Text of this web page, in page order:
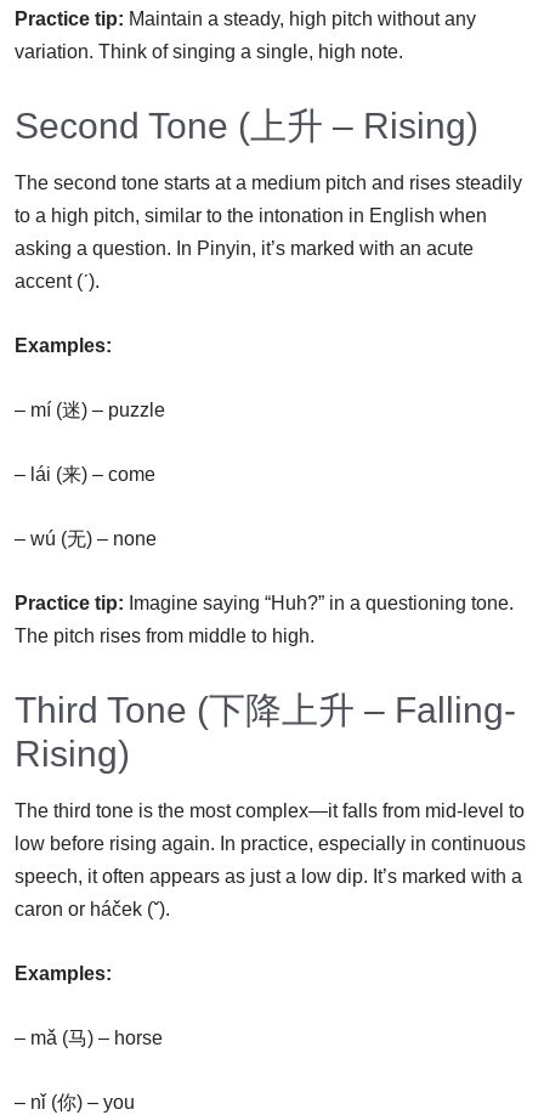
Practice tip: Maintain a steady, high pitch without any
variation. Think of singing a single, high note.
Second Tone (上升 – Rising)
The second tone starts at a medium pitch and rises steadily
to a high pitch, similar to the intonation in English when
asking a question. In Pinyin, it’s marked with an acute
accent (ˊ).
Examples:
– mí (迷) – puzzle
– lái (来) – come
– wú (无) – none
Practice tip: Imagine saying “Huh?” in a questioning tone.
The pitch rises from middle to high.
Third Tone (下降上升 – Falling-
Rising)
The third tone is the most complex—it falls from mid-level to
low before rising again. In practice, especially in continuous
speech, it often appears as just a low dip. It’s marked with a
caron or háček (ˇ).
Examples:
– mǎ (马) – horse
– nǐ (你) – you